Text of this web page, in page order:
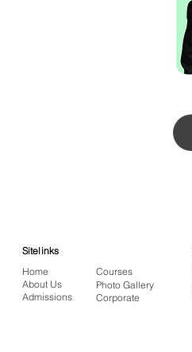
Sitelinks
Home
About Us
Admissions
Courses
Photo Gallery
Corporate